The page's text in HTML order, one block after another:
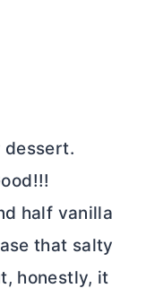
dessert.
half vanilla
that salty
honestly, it